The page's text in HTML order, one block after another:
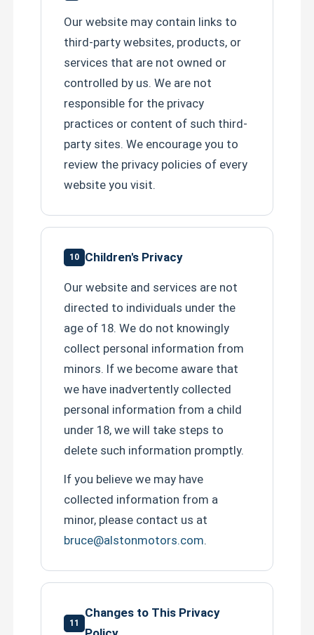
Our website may contain links to
third-party websites, products, or
services that are not owned or
controlled by us. We are not
responsible for the privacy
practices or content of such third-
party sites. We encourage you to
review the privacy policies of every
website you visit.
10 Children's Privacy
Our website and services are not
directed to individuals under the
age of 18. We do not knowingly
collect personal information from
minors. If we become aware that
we have inadvertently collected
personal information from a child
under 18, we will take steps to
delete such information promptly.
If you believe we may have
collected information from a
minor, please contact us at
bruce@alstonmotors.com.
11
Changes to This Privacy